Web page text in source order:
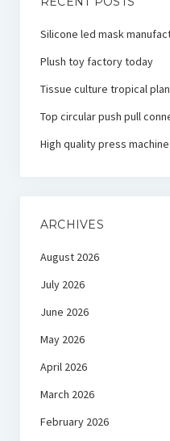
Silicone led mask
Plush toy factory today
Tissue culture tropical
Top circular push pull
High quality press
ARCHIVES
August 2026
July 2026
June 2026
May 2026
April 2026
March 2026
February 2026